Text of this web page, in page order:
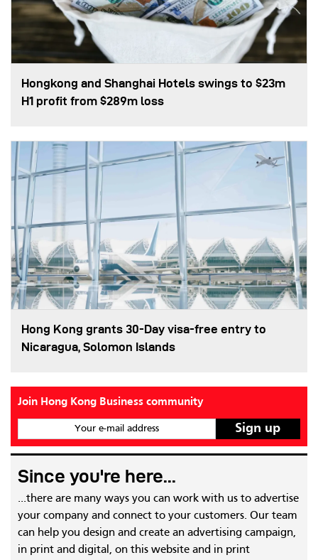
Hongkong and Shanghai Hotels swings to $23m
H1 profit from $289m loss
Hong Kong grants 30-Day visa-free entry to
Nicaragua, Solomon Islands
Join Hong Kong Business community
Your e-mail address
Since you're here...
...there are many ways you can work with us to advertise
your company and connect to your customers. Our team
can help you design and create an advertising campaign,
in print and digital, on this website and in print